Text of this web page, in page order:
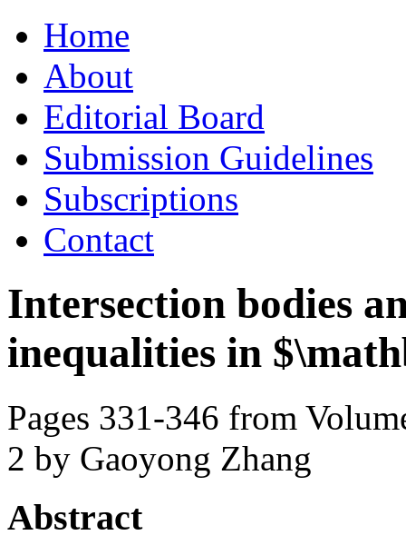
to
contentHome
About
Editorial Board
Submission Guidelines
Subscriptions
Contact
Intersection bodies
inequalities in
Pages 331-346 from
2 by Gaoyong Zhang
Abstract